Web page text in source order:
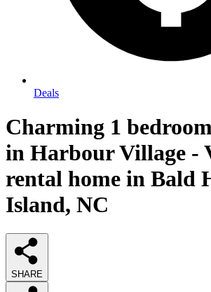
Deals
Charming 1
in Harbour Village -
rental home in Bald
Island, NC
SHARE